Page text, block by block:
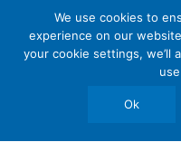
COMMENTS
Due to impurities the
See general
We use cookies to
experience on our
your cookie settings, we’ll
Ok